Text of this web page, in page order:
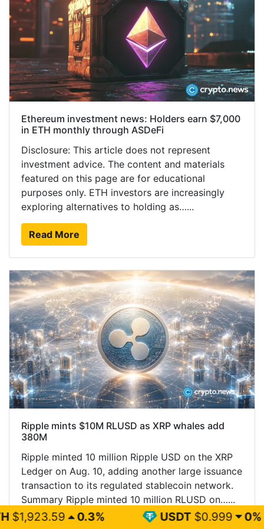
Ethereum investment news: Holders earn $7,000
in ETH monthly through ASDeFi
Disclosure: This article does not represent
investment advice. The content and materials
featured on this page are for educational
purposes only. ETH investors are increasingly
exploring alternatives to holding as…...
Read More
Ripple mints $10M RLUSD as XRP whales add
380M
Ripple minted 10 million Ripple USD on the XRP
Ledger on Aug. 10, adding another large issuance
transaction to its regulated stablecoin network.
Summary Ripple minted 10 million RLUSD on…...
0.3% USDT $0.999 0%